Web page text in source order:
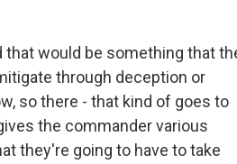
that would be something that
through deception or
so there - that kind of goes to
the commander various
they're going to have to take